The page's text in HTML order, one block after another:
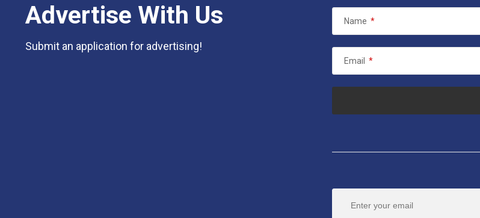
Advertise With Us
Submit an application for advertising!
Name *
Email *